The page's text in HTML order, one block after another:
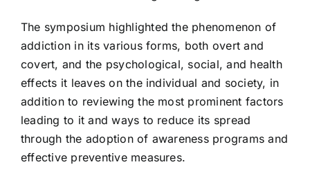
The symposium highlighted the phenomenon of
addiction in its various forms, both overt and
covert, and the psychological, social, and health
effects it leaves on the individual and society, in
addition to reviewing the most prominent factors
leading to it and ways to reduce its spread
through the adoption of awareness programs and
effective preventive measures.